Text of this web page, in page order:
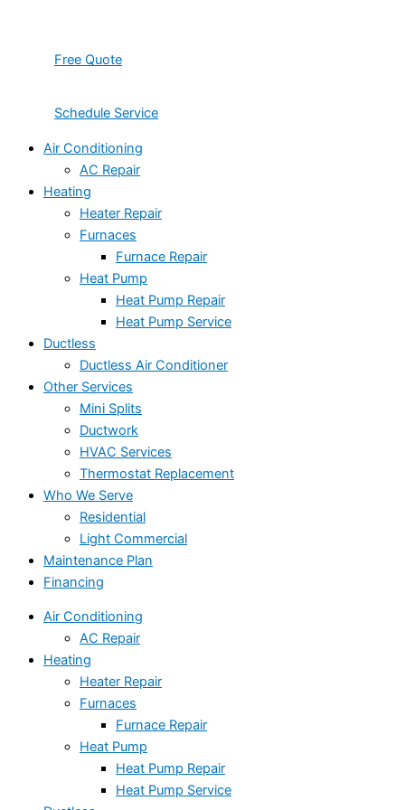
Free Quote
Schedule Service
Air Conditioning
AC Repair
Heating
Heater Repair
Furnaces
Furnace Repair
Heat Pump
Heat Pump Repair
Heat Pump Service
Ductless
Ductless Air Conditioner
Other Services
Mini Splits
Ductwork
HVAC Services
Thermostat Replacement
Who We Serve
Residential
Light Commercial
Maintenance Plan
Financing
Air Conditioning
AC Repair
Heating
Heater Repair
Furnaces
Furnace Repair
Heat Pump
Heat Pump Repair
Heat Pump Service